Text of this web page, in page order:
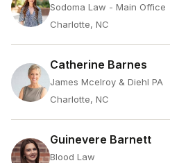
Sodoma Law - Main Office
Charlotte, NC
Catherine Barnes
James Mcelroy & Diehl PA
Charlotte, NC
Guinevere Barnett
Blood Law